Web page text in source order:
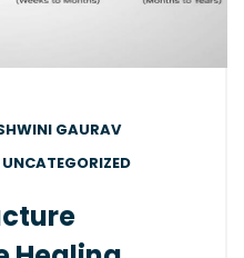
GAURAV
UNCATEGORIZED